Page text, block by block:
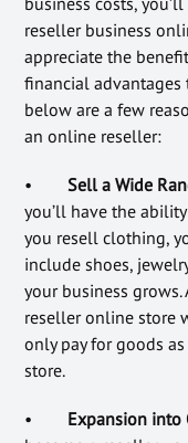
reseller business
appreciate the
financial advantages
below are a few
an online reseller:
•Sell a Wide
you’ll have the
you resell clothing,
include shoes,
your business
reseller online store
only pay for goods
store.
• Expansion into